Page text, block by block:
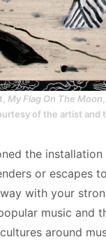
My Flag On The Moon
of the artist and
the
or escapes
with your
music and
around